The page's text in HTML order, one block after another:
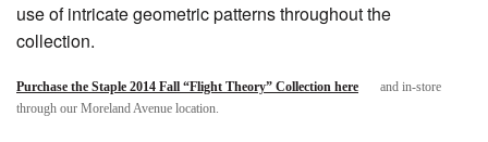
use of intricate geometric patterns throughout the
collection.
Purchase the Staple 2014 Fall “Flight Theory” Collection here
and in-store
through our Moreland Avenue location.